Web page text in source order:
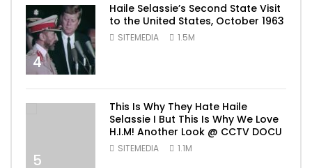
4
Haile Selassie’s Second State Visit
to the United States, October 1963
SITEMEDIA 1.5M
5
This Is Why They Hate Haile
Selassie I But This Is Why We Love
H.I.M! Another Look @ CCTV DOCU
SITEMEDIA 1.1M